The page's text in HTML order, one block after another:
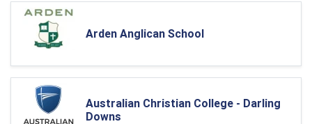
Arden Anglican School
Australian Christian College - Darling
Downs